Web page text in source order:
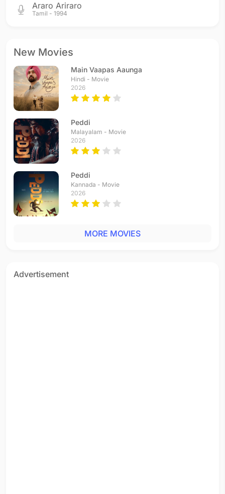
Araro Ariraro
Tamil - 1994
New Movies
Main Vaapas Aaunga
Hindi - Movie
2026
Peddi
Malayalam - Movie
2026
Peddi
Kannada - Movie
2026
MORE MOVIES
Advertisement